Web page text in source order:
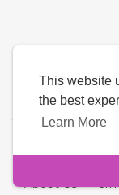
This website
the best
Learn More
About Us-